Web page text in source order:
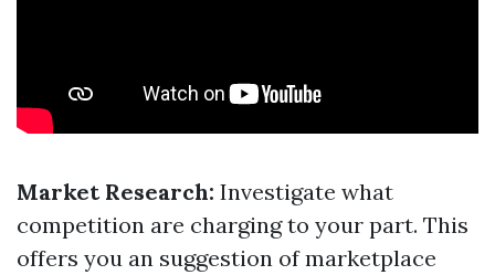
Market Research: Investigate what
competition are charging to your part. This
offers you an suggestion of marketplace